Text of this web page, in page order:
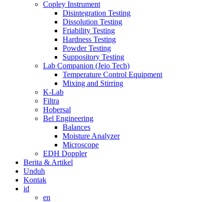
Copley Instrument
Disintegration Testing
Dissolution Testing
Friability Testing
Hardness Testing
Powder Testing
Suppository Testing
Lab Companion (Jeio Tech)
Temperature Control Equipment
Mixing and Stirring
K-Lab
Filtra
Hobersal
Bel Engineering
Balances
Moisture Analyzer
Microscope
EDH Doppler
Berita & Artikel
Unduh
Kontak
id
en